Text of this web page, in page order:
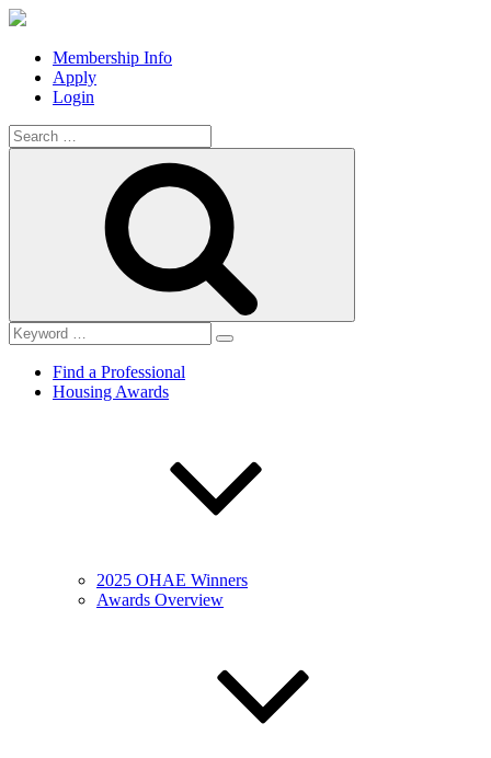
Membership Info
Apply
Login
Search
for:
Find a Professional
Housing Awards
2025 OHAE Winners
Awards Overview